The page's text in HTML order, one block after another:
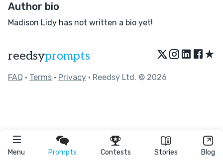
Menu Prompts Contests Stories Blog
Author bio
Madison Lidy has not written a bio yet!
reedsyprompts ★
FAQ • Terms • Privacy • Reedsy Ltd. © 2026